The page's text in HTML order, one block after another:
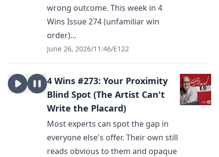
wrong outcome. This week in 4
Wins Issue 274 (unfamiliar win
order)...
June 26, 2026/11:46/E122
4 Wins #273: Your Proximity
Blind Spot (The Artist Can't
Write the Placard)
Most experts can spot the gap in
everyone else's offer. Their own still
reads obvious to them and opaque